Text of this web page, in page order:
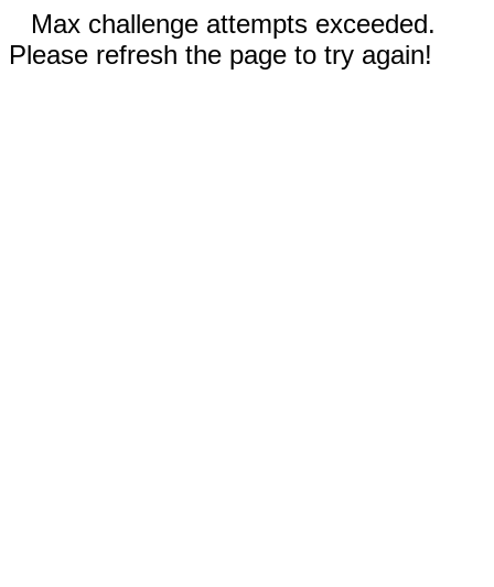
Max challenge attempts exceeded.
Please refresh the page to try again!